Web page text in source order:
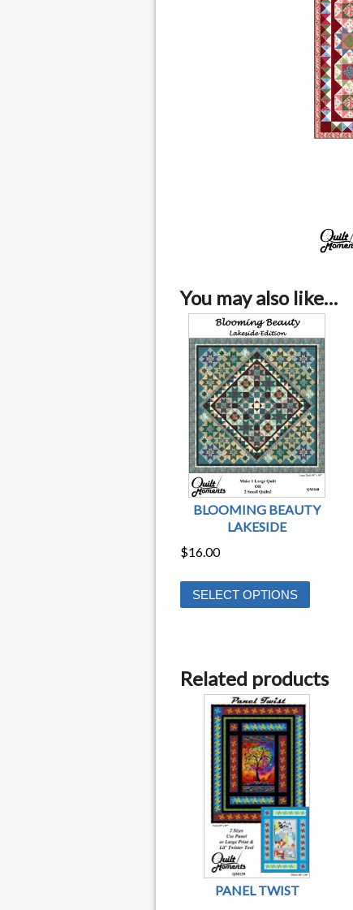
You may also like…
BLOOMING BEAUTY
LAKESIDE
$16.00
SELECT OPTIONS
This
The
Related products
PANEL TWIST